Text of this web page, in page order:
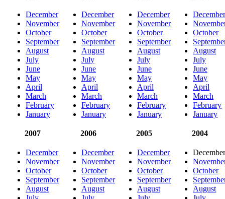
December
November
October
September
August
July
June
May
April
March
February
January
December
November
October
September
August
July
June
May
April
March
February
January
December
November
October
September
August
July
June
May
April
March
February
January
December
October
August
July
June
May
April
March
February
January
2007 2006 2005 2004
December
November
October
September
August
December
November
October
September
August
December
November
October
September
August
December
October
August